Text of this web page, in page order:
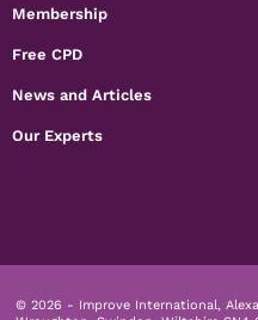
Membership
Free CPD
News and Articles
Our Experts
© 2026 - Improve International,